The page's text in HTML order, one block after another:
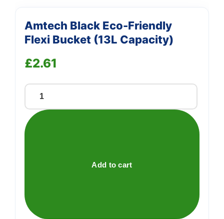
Amtech Black Eco-Friendly
Flexi Bucket (13L Capacity)
£2.61
Amtech
Black
Eco-
quantity
Add to cart